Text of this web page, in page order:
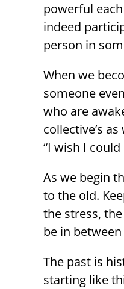
powerful
indeed
person in
When we
someone
who are
collective’s
“I wish I
As we begin
to the old.
the stress,
be in
The past is
starting like